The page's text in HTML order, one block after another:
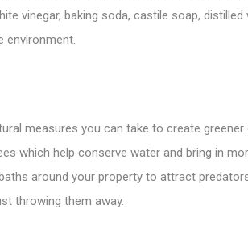
vinegar, baking soda, castile soap,
environment.
measures you can take to create
which help conserve water and bring in
around your property to attract
throwing them away.